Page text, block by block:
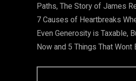
Paths, The Story of James
7 Causes of Heartbreaks
Even Generosity is Taxable,
Now and 5 Things That Wont